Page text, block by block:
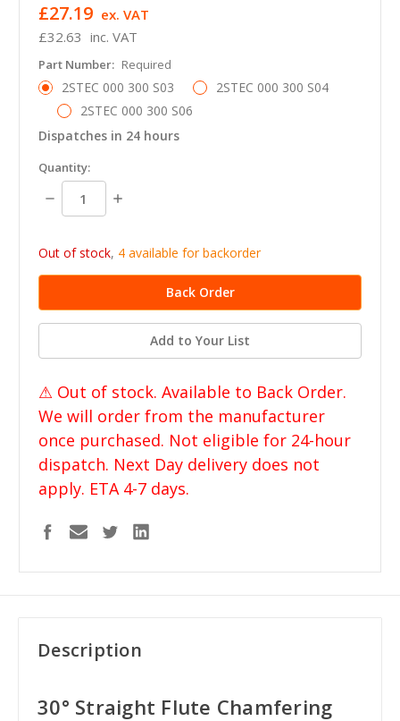
£32.63 inc. VAT
£27.19 ex. VAT
Part Number: Required
2STEC 000 300 S03
2STEC 000 300 S04
2STEC 000 300 S06
Dispatches in 24 hours
in
stock
Quantity:
Decrease
Quantity:
Increase
Out of stock, 4 available for backorder
Add to Your List
⚠ Out of stock. Available to Back Order.
We will order from the manufacturer
once purchased. Not eligible for 24-hour
dispatch. Next Day delivery does not
apply. ETA 4-7 days.
Description
30° Straight Flute Chamfering